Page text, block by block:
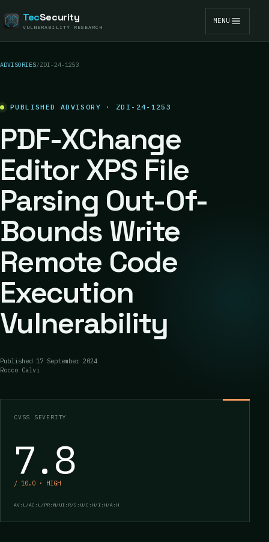
TecSecurity
VULNERABILITY RESEARCH
MENU
ADVISORIES/ZDI-24-1253
PUBLISHED ADVISORY · ZDI-24-1253
PDF-XChange
Editor XPS File
Parsing Out-Of-
Bounds Write
Remote Code
Execution
Vulnerability
Published 17 September 2024
Rocco Calvi
CVSS SEVERITY
7.8
/ 10.0 · HIGH
AV:L/AC:L/PR:N/UI:R/S:U/C:H/I:H/A:H